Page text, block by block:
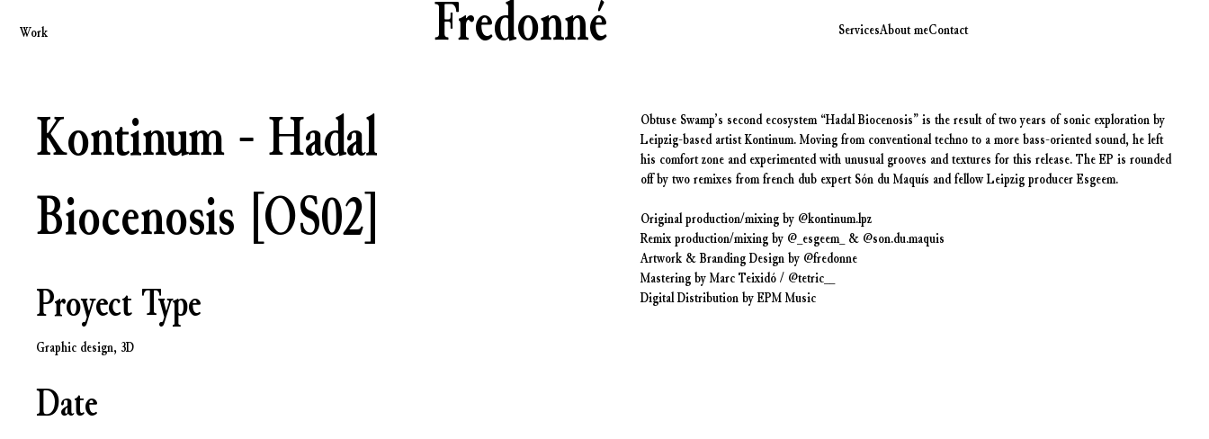
ServicesAbout meContact
Work Fredonné
Kontinum - Hadal
Biocenosis [OS02]
Proyect Type
Graphic design, 3D
Date
Obtuse Swamp’s second ecosystem “Hadal Biocenosis” is the result of two years of sonic exploration by
Leipzig-based artist Kontinum. Moving from conventional techno to a more bass-oriented sound, he left
his comfort zone and experimented with unusual grooves and textures for this release. The EP is rounded
off by two remixes from french dub expert Són du Maquís and fellow Leipzig producer Esgeem.
Original production/mixing by @kontinum.lpz
Remix production/mixing by @_esgeem_ & @son.du.maquis
Artwork & Branding Design by @fredonne
Mastering by Marc Teixidó / @tetric__
Digital Distribution by EPM Music